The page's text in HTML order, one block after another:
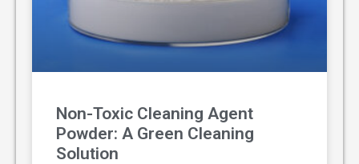
Non-Toxic Cleaning Agent
Powder: A Green Cleaning
Solution